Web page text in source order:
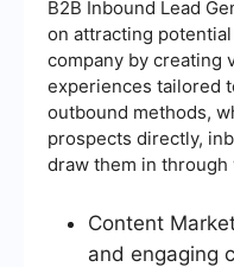
B2B Inbound Lead
on attracting
company by creating
experiences tailored
outbound methods,
prospects directly,
draw them in
Content
and engaging